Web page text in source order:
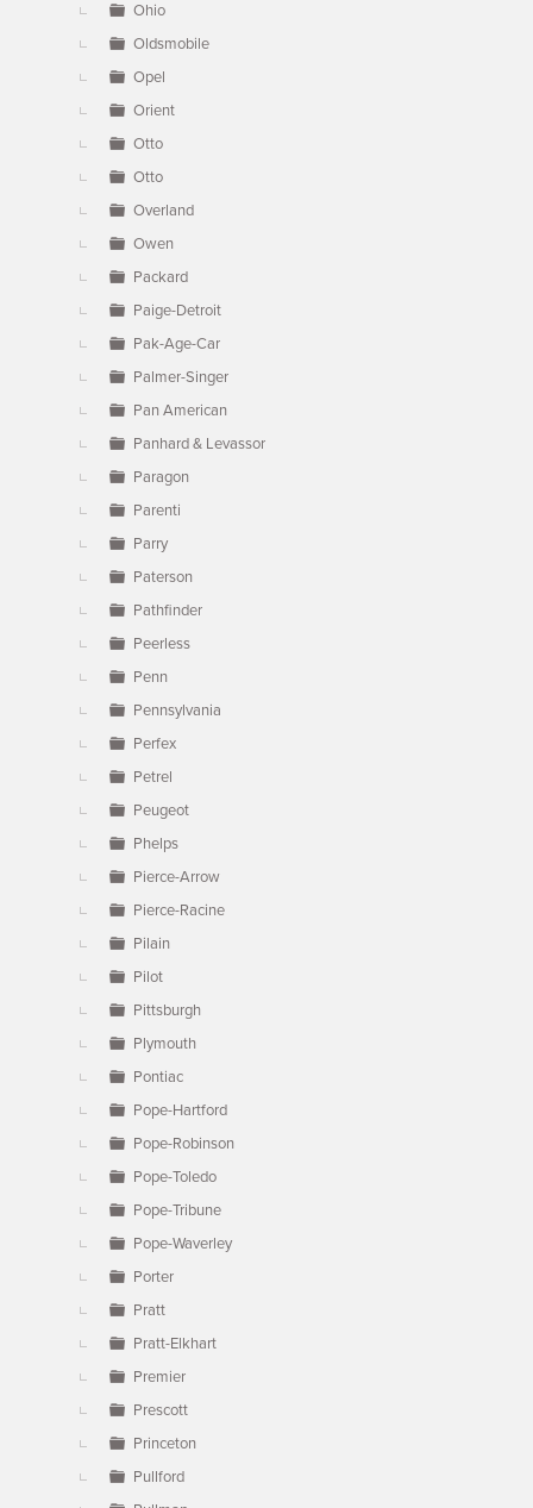
Ohio
Oldsmobile
Opel
Orient
Otto
Otto
Overland
Owen
Packard
Paige-Detroit
Pak-Age-Car
Palmer-Singer
Pan American
Panhard & Levassor
Paragon
Parenti
Parry
Paterson
Pathfinder
Peerless
Penn
Pennsylvania
Perfex
Petrel
Peugeot
Phelps
Pierce-Arrow
Pierce-Racine
Pilain
Pilot
Pittsburgh
Plymouth
Pontiac
Pope-Hartford
Pope-Robinson
Pope-Toledo
Pope-Tribune
Pope-Waverley
Porter
Pratt
Pratt-Elkhart
Premier
Prescott
Princeton
Pullford